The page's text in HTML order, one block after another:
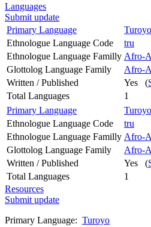
Languages
Submit update
Primary Language
Turoyo
Ethnologue Language Code
tru
Ethnologue Language Familly Afro-
Glottolog Language Family
Afro-
Written / Published
Yes (
Total Languages
1
Primary Language
Turoyo
Ethnologue Language Code
tru
Ethnologue Language Familly Afro-
Glottolog Language Family
Afro-
Written / Published
Yes (
Total Languages
1
Resources
Submit update
Primary Language: Turoyo